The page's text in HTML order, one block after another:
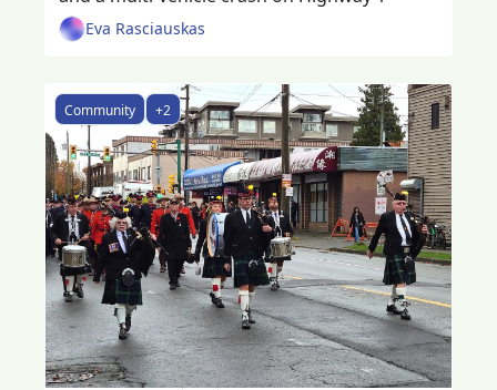
Eva Rasciauskas
Community +2